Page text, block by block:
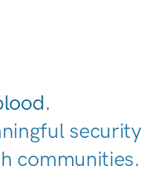
security
communities|